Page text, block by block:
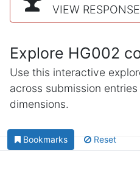
VIEW
Explore HG002
Use this interactive
across submission
dimensions.
Bookmarks Reset